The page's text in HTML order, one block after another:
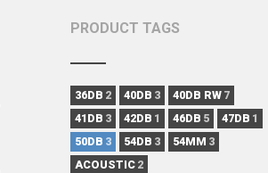
PRODUCT TAGS
36DB 2 40DB 3 40DB RW 7
41DB 3 42DB 1 46DB 5 47DB 1
50DB 3 54DB 3 54MM 3
ACOUSTIC 2